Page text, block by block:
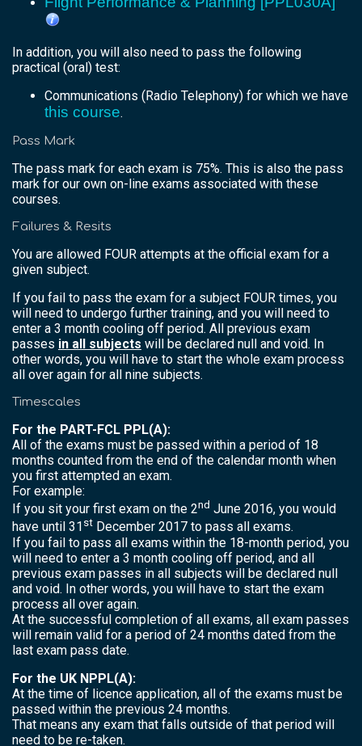
In addition, you will also need to pass the following
practical (oral) test:
Communications (Radio Telephony) for which we have
this course.
Pass Mark
The pass mark for each exam is 75%. This is also the pass
mark for our own on-line exams associated with these
courses.
Failures & Resits
You are allowed FOUR attempts at the official exam for a
given subject.
If you fail to pass the exam for a subject FOUR times, you
will need to undergo further training, and you will need to
enter a 3 month cooling off period. All previous exam
passes in all subjects will be declared null and void. In
other words, you will have to start the whole exam process
all over again for all nine subjects.
Timescales
For the PART-FCL PPL(A):
All of the exams must be passed within a period of 18
months counted from the end of the calendar month when
you first attempted an exam.
For example:
If you sit your first exam on the 2nd June 2016, you would
have until 31 st December 2017 to pass all exams.
If you fail to pass all exams within the 18-month period, you
will need to enter a 3 month cooling off period, and all
previous exam passes in all subjects will be declared null
and void. In other words, you will have to start the exam
process all over again.
At the successful completion of all exams, all exam passes
will remain valid for a period of 24 months dated from the
last exam pass date.
For the UK NPPL(A):
At the time of licence application, all of the exams must be
passed within the previous 24 months.
That means any exam that falls outside of that period will
need to be re-taken.